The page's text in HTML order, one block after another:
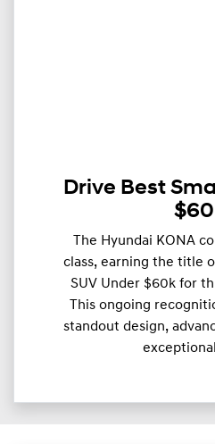
Drive Best
The Hyundai KONA
class, earning the title
SUV Under $60k for
This ongoing
standout design,